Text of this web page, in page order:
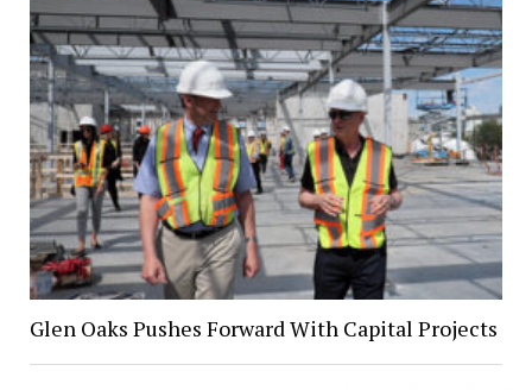
Glen Oaks Pushes Forward With Capital Projects